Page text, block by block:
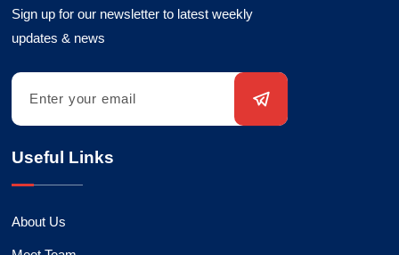
Sign up for our newsletter to latest weekly
updates & news
Useful Links
About Us